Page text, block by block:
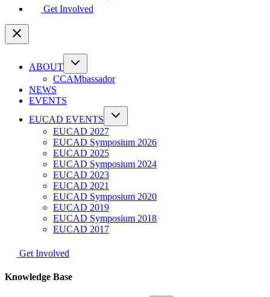
Get Involved
ABOUT
CCAMbassador
NEWS
EVENTS
EUCAD EVENTS
EUCAD 2027
EUCAD Symposium 2026
EUCAD 2025
EUCAD Symposium 2024
EUCAD 2023
EUCAD 2021
EUCAD Symposium 2020
EUCAD 2019
EUCAD Symposium 2018
EUCAD 2017
Get Involved
Knowledge Base